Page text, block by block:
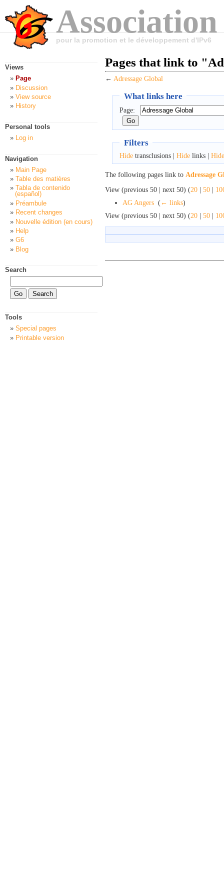
pour la promotion et le développement d'IPv6
Pages that link to
← Adressage Global
What links here
Page:
Filters
Hidetransclusions | Hidelinks | Hide
The following pages link to Adressage
View (previous 50 | next 50) (20 | 50 |
AG Angers ( ← links)
View (previous 50 | next 50) (20 | 50 |
Views
Page
Discussion
View source
History
Personal tools
Log in
Navigation
Main Page
Table des matières
Tabla de contenido
(español)
Préambule
Recent changes
Nouvelle édition (en cours)
Help
G6
Blog
Search
Tools
Special pages
Printable version